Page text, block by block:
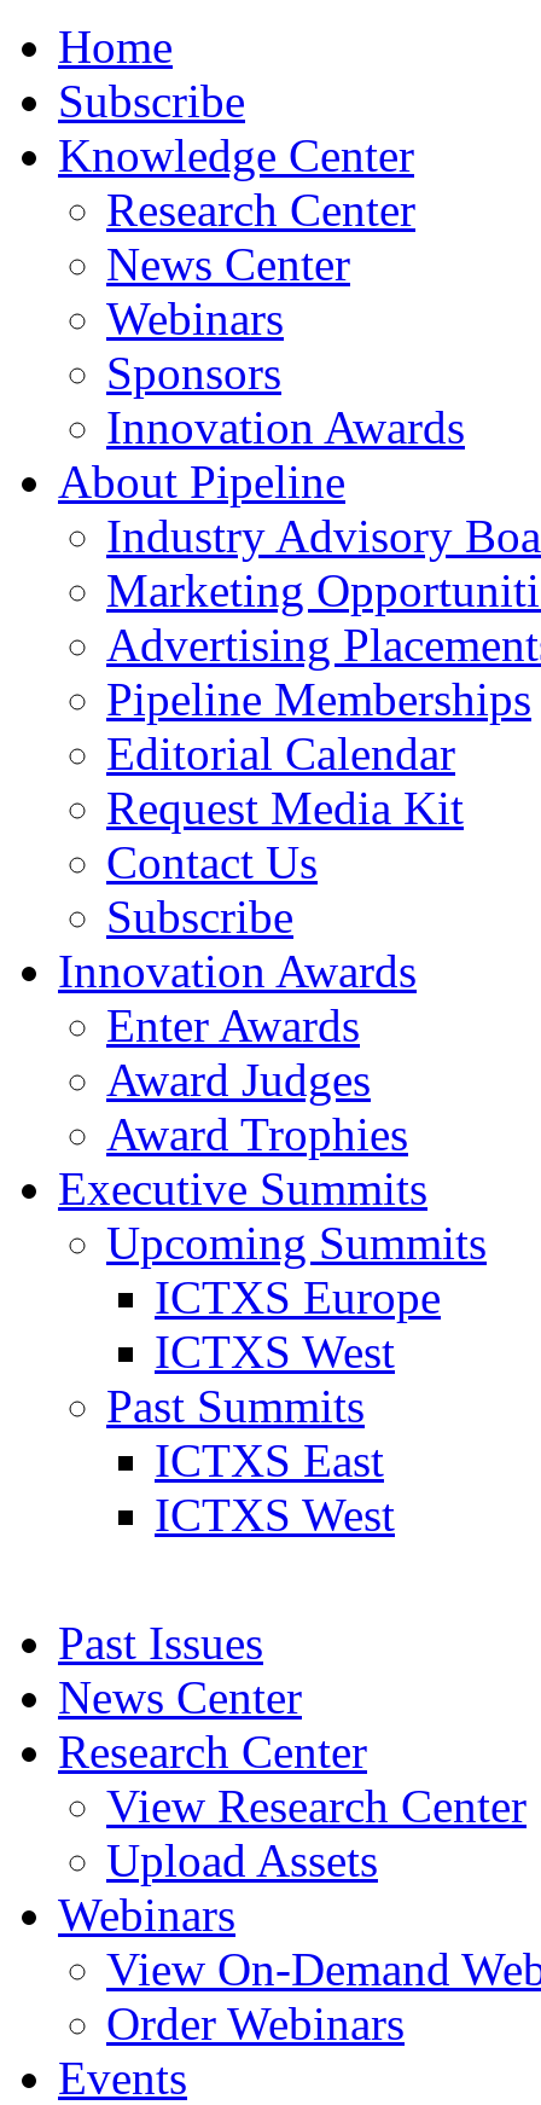
Home
Subscribe
Knowledge Center
Research Center
News Center
Webinars
Sponsors
Innovation Awards
About Pipeline
Industry Advisory
Marketing
Advertising
Pipeline Memberships
Editorial Calendar
Request Media Kit
Contact Us
Subscribe
Innovation Awards
Enter Awards
Award Judges
Award Trophies
Executive Summits
Upcoming Summits
ICTXS Europe
ICTXS West
Past Summits
ICTXS East
ICTXS West
Past Issues
News Center
Research Center
View Research Center
Upload Assets
Webinars
View On-Demand
Order Webinars
Events